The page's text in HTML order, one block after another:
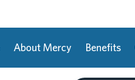
About Mercy Benefits